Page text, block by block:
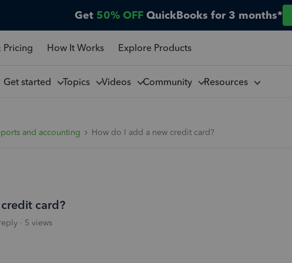
Get 50% OFF QuickBooks for 3 months*
Pricing How It Works Explore Products
Get started Topics Videos Community Resources
and accounting How do I add a new credit card?
card?
5 views